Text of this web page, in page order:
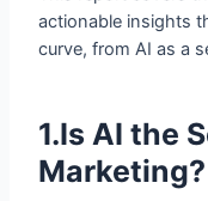
actionable insights
curve, from AI as a
1.Is AI the
Marketing?